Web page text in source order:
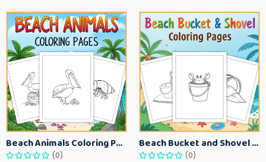
Beach Animals Coloring Pages for Kids – Ocean Summer Printable Activity Sheets
(0)
Beach Bucket and Shovel Coloring Pages for Toddlers – Summer Printable Fun Sheets
(0)